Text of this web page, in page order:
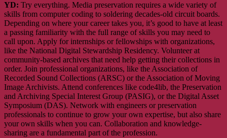
YD: Try everything. Media preservation requires a wide variety of
skills from computer coding to soldering decades-old circuit boards.
Depending on where your career takes you, it’s good to have at least
a passing familiarity with the full range of skills you may need to
call upon. Apply for internships or fellowships with organizations,
like the National Digital Stewardship Residency. Volunteer at
community-based archives that need help getting their collections in
order. Join professional organizations, like the Association of
Recorded Sound Collections (ARSC) or the Association of Moving
Image Archivists. Attend conferences like code4lib, the Preservation
and Archiving Special Interest Group (PASIG), or the Digital Asset
Symposium (DAS). Network with engineers or preservation
professionals to continue to grow your own expertise, but also share
your own skills when you can. Collaboration and knowledge-
sharing are a fundamental part of the profession.